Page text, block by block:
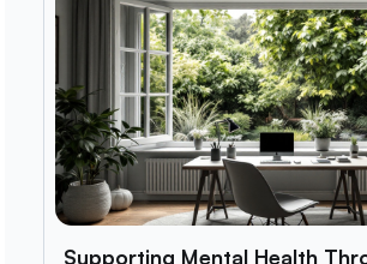
Supporting Mental Health